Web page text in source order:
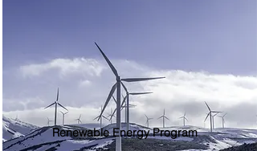
Renewable Energy Program